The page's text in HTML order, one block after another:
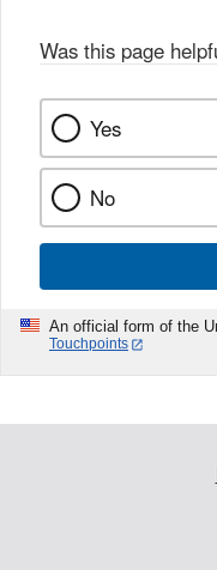
Was this page
Yes
No
An official form of the
Touchpoints